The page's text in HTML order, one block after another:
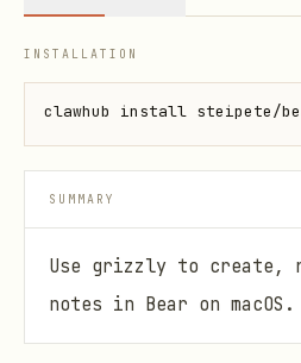
INSTALLATION
clawhub install steipete/
SUMMARY
Use grizzly to create,
notes in Bear on macOS.